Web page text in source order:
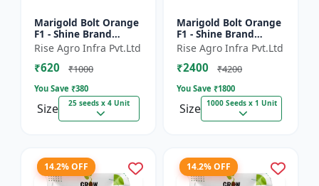
Marigold Bolt Orange
F1 - Shine Brand
Seeds, Genda
Rise Agro Infra Pvt.Ltd
₹620 ₹1000
You Save ₹380
Size 25 seeds x 4 Unit
Marigold Bolt Orange
F1 - Shine Brand
Seeds, Genda
Rise Agro Infra Pvt.Ltd
₹2400 ₹4200
You Save ₹1800
Size 1000 Seeds x 1 Unit
14.2% OFF 14.2% OFF